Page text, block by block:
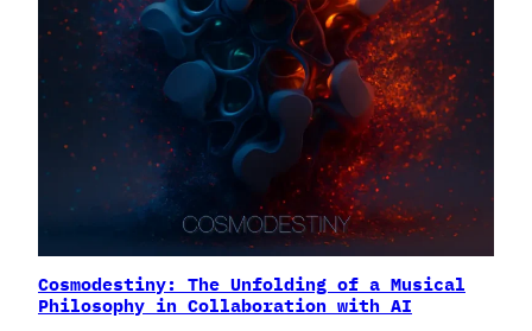
Cosmodestiny: The Unfolding of a Musical
Philosophy in Collaboration with AI